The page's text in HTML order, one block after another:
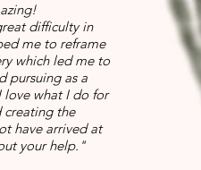
difficulty in
me to reframe
which led me to
pursuing as a
love what I do for
the
have arrived at
your help."